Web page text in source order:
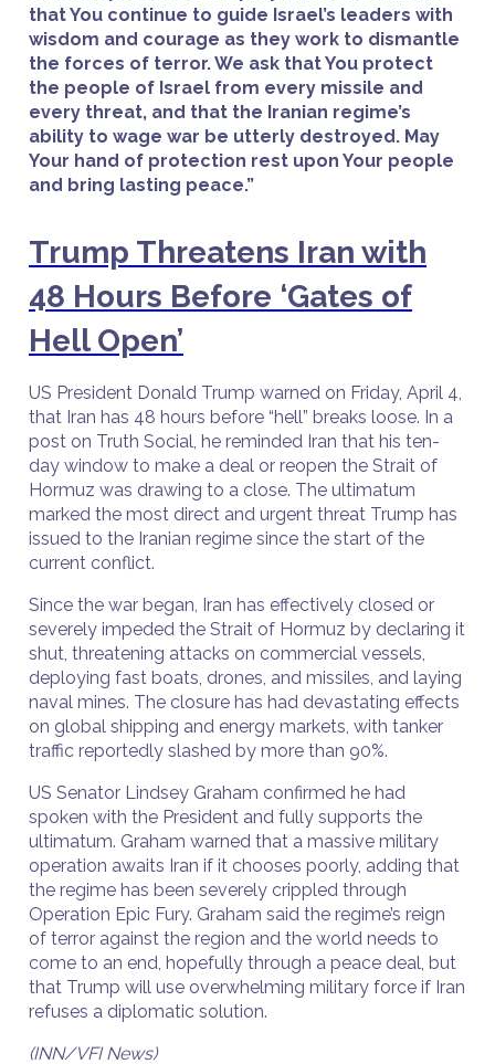
that You continue to guide Israel’s leaders with
wisdom and courage as they work to dismantle
the forces of terror. We ask that You protect
the people of Israel from every missile and
every threat, and that the Iranian regime’s
ability to wage war be utterly destroyed. May
Your hand of protection rest upon Your people
and bring lasting peace.”
Trump Threatens Iran with
48 Hours Before ‘Gates of
Hell Open’
US President Donald Trump warned on Friday, April 4,
that Iran has 48 hours before “hell” breaks loose. In a
post on Truth Social, he reminded Iran that his ten-
day window to make a deal or reopen the Strait of
Hormuz was drawing to a close. The ultimatum
marked the most direct and urgent threat Trump has
issued to the Iranian regime since the start of the
current conflict.
Since the war began, Iran has effectively closed or
severely impeded the Strait of Hormuz by declaring it
shut, threatening attacks on commercial vessels,
deploying fast boats, drones, and missiles, and laying
naval mines. The closure has had devastating effects
on global shipping and energy markets, with tanker
traffic reportedly slashed by more than 90%.
US Senator Lindsey Graham confirmed he had
spoken with the President and fully supports the
ultimatum. Graham warned that a massive military
operation awaits Iran if it chooses poorly, adding that
the regime has been severely crippled through
Operation Epic Fury. Graham said the regime’s reign
of terror against the region and the world needs to
come to an end, hopefully through a peace deal, but
that Trump will use overwhelming military force if Iran
refuses a diplomatic solution.
(INN/VFI News)